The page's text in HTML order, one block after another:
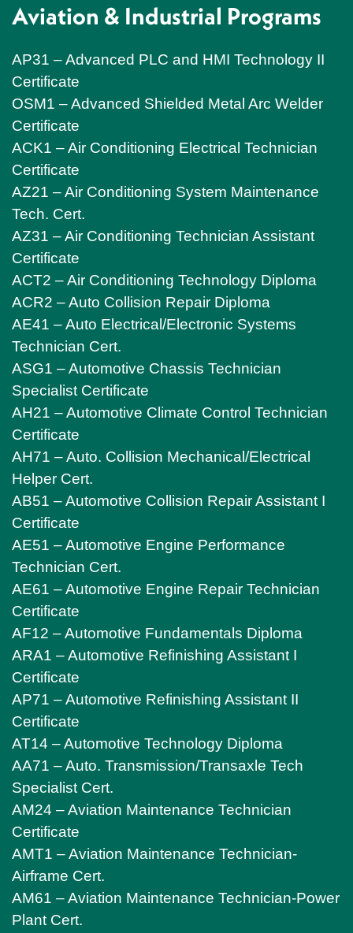
Aviation & Industrial Programs
AP31 – Advanced PLC and HMI Technology II
Certificate
OSM1 – Advanced Shielded Metal Arc Welder
Certificate
ACK1 – Air Conditioning Electrical Technician
Certificate
AZ21 – Air Conditioning System Maintenance
Tech. Cert.
AZ31 – Air Conditioning Technician Assistant
Certificate
ACT2 – Air Conditioning Technology Diploma
ACR2 – Auto Collision Repair Diploma
AE41 – Auto Electrical/Electronic Systems
Technician Cert.
ASG1 – Automotive Chassis Technician
Specialist Certificate
AH21 – Automotive Climate Control Technician
Certificate
AH71 – Auto. Collision Mechanical/Electrical
Helper Cert.
AB51 – Automotive Collision Repair Assistant I
Certificate
AE51 – Automotive Engine Performance
Technician Cert.
AE61 – Automotive Engine Repair Technician
Certificate
AF12 – Automotive Fundamentals Diploma
ARA1 – Automotive Refinishing Assistant I
Certificate
AP71 – Automotive Refinishing Assistant II
Certificate
AT14 – Automotive Technology Diploma
AA71 – Auto. Transmission/Transaxle Tech
Specialist Cert.
AM24 – Aviation Maintenance Technician
Certificate
AMT1 – Aviation Maintenance Technician-
Airframe Cert.
AM61 – Aviation Maintenance Technician-Power
Plant Cert.